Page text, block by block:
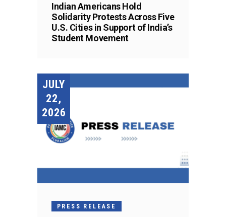
Indian Americans Hold
Solidarity Protests Across Five
U.S. Cities in Support of India’s
Student Movement
JULY
22,
2026
PRESS RELEASE